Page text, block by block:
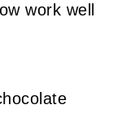
work well